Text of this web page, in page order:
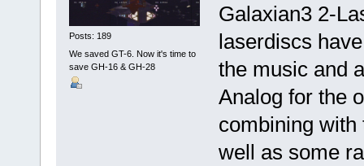
Posts: 189
We saved GT-6. Now it's time to
save GH-16 & GH-28
Galaxian3 2-
laserdiscs
the music and
Analog for the
combining
well as some